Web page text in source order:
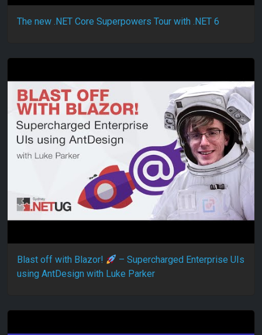
The new .NET Core Superpowers Tour with .NET 6
Blast off with Blazor!
– Supercharged Enterprise UIs
using AntDesign with Luke Parker